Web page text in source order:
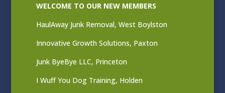
WELCOME TO OUR NEW MEMBERS
HaulAway Junk Removal, West Boylston
Innovative Growth Solutions, Paxton
Junk ByeBye LLC, Princeton
I Wuff You Dog Training, Holden